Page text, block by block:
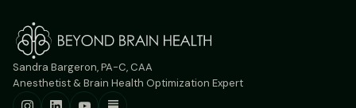
Sandra Bargeron, PA-C, CAA
Anesthetist & Brain Health Optimization Expert